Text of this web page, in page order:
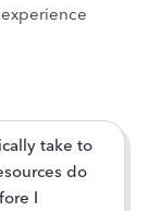
take to
do
I